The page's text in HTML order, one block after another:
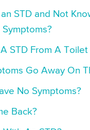
STD and Not
Symptoms?
STD From A Toilet
Go Away On
No Symptoms?
Back?